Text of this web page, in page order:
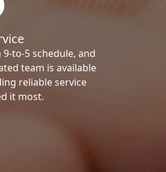
to-5 schedule, and
team is available
reliable service
it most.